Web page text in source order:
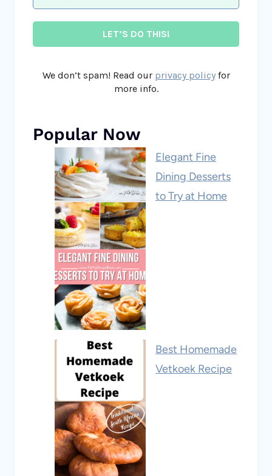
We don’t spam! Read our privacy policyfor
more info.
Popular Now
Elegant Fine
Dining Desserts
to Try at Home
Best Homemade
Vetkoek Recipe